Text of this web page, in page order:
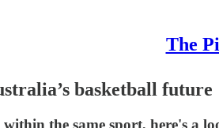
The
basketball future
the same sport, here's a